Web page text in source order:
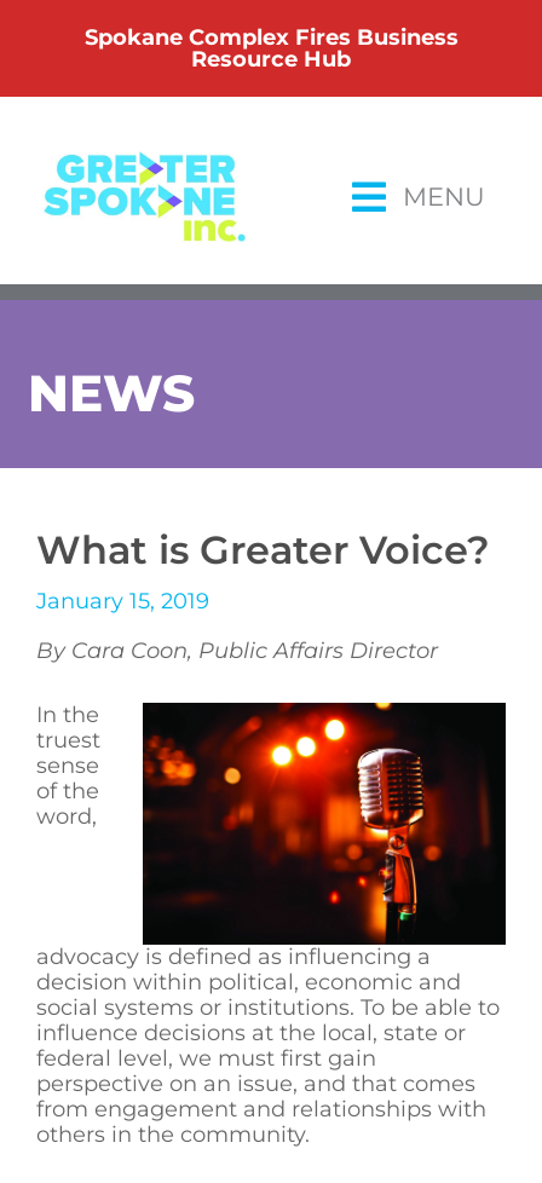
Spokane Complex Fires Business
Resource Hub
MENU
NEWS
What is Greater Voice?
January 15, 2019
By Cara Coon, Public Affairs Director
In the
truest
sense
of the
word,
advocacy is defined as influencing a
decision within political, economic and
social systems or institutions. To be able to
influence decisions at the local, state or
federal level, we must first gain
perspective on an issue, and that comes
from engagement and relationships with
others in the community.